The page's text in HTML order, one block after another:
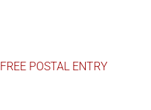
FREE POSTAL ENTRY